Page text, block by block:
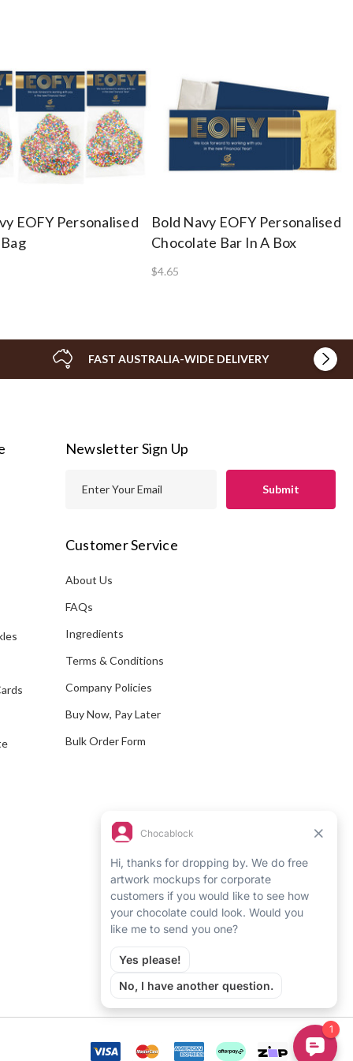
EOFY Personalised
Bold Navy EOFY Personalised
Chocolate Bar In A Box
$4.65
FAST AUSTRALIA-WIDE DELIVERY
Newsletter Sign Up
i
A
r
e
Customer Service
About Us
FAQs
Ingredients
Terms & Conditions
Company Policies
Buy Now, Pay Later
Bulk Order Form